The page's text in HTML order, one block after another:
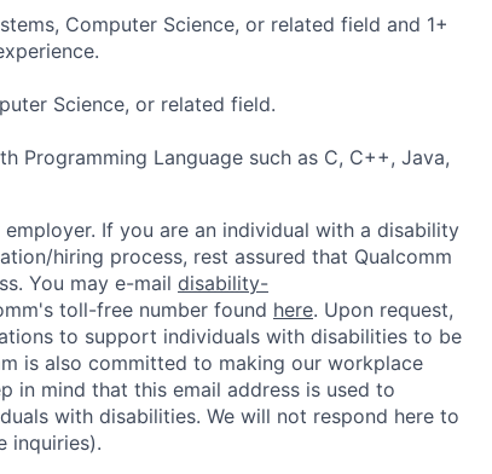
Computer Science, or related field and 1+
Science, or related field.
Programming Language such as C, C++, Java,
If you are an individual with a disability
hiring process, rest assured that Qualcomm
You may e-mail disability-
toll-free number found here. Upon request,
to support individuals with disabilities to be
is also committed to making our workplace
in mind that this email address is used to
with disabilities. We will not respond here to
inquiries).